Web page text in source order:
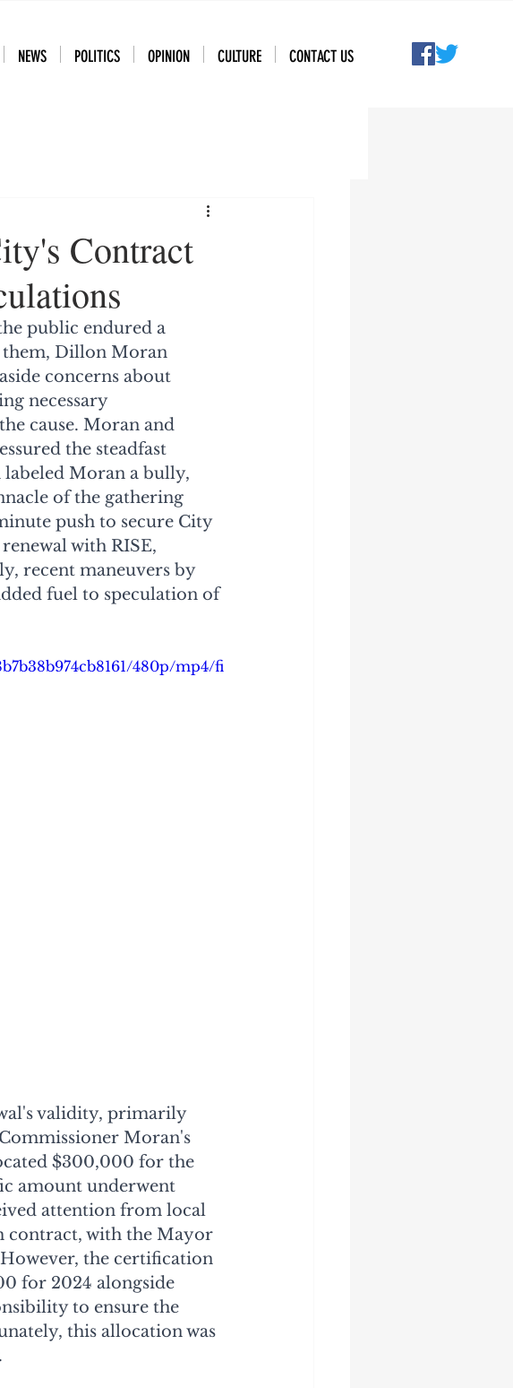
NEWS POLITICS OPINION CULTURE CONTACT US
Contract
public endured a
them, Dillon Moran
concerns about
necessary
cause. Moran and
the steadfast
labeled Moran a bully,
of the gathering
push to secure City
with RISE,
recent maneuvers by
fuel to speculation of
480p/mp4/fi
validity, primarily
Moran's
$300,000 for the
amount underwent
attention from local
contract, with the Mayor
the certification
for 2024 alongside
to ensure the
this allocation was